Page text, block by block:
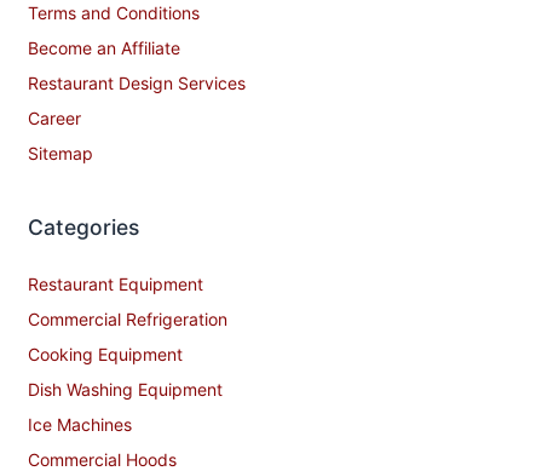
Terms and Conditions
Become an Affiliate
Restaurant Design Services
Career
Sitemap
Categories
Restaurant Equipment
Commercial Refrigeration
Cooking Equipment
Dish Washing Equipment
Ice Machines
Commercial Hoods